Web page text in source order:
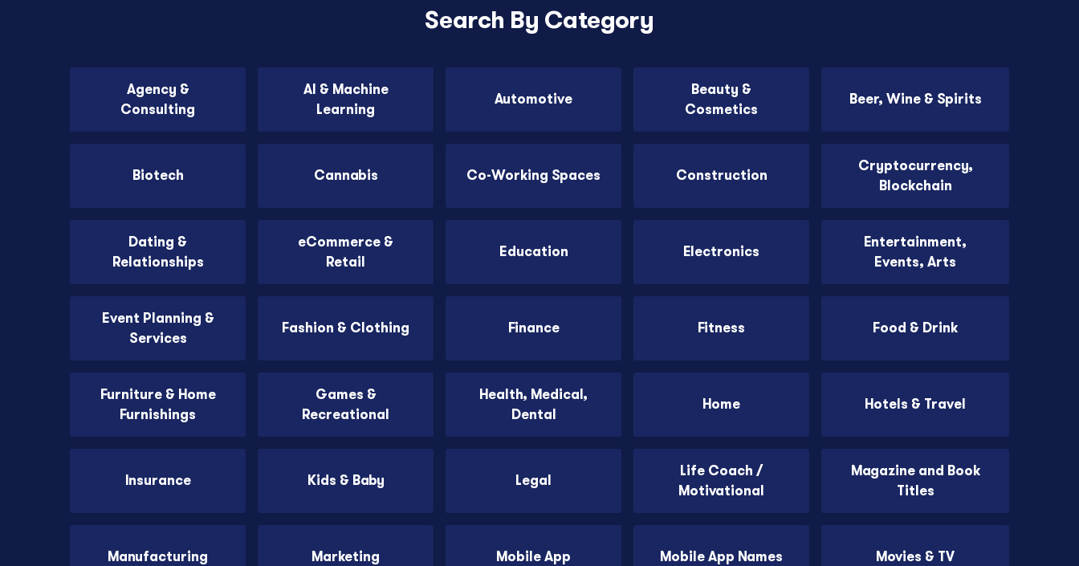
Search By Category
Agency &
Consulting
AI & Machine
Learning
Automotive
Beauty &
Cosmetics
Beer, Wine & Spirits
Biotech Cannabis Co-Working Spaces Construction
Cryptocurrency,
Blockchain
Dating &
Relationships
eCommerce &
Retail
Education Electronics
Entertainment,
Events, Arts
Event Planning &
Services
Fashion & Clothing Finance Fitness Food & Drink
Furniture & Home
Furnishings
Games &
Recreational
Health, Medical,
Dental
Home Hotels & Travel
Insurance Kids & Baby Legal
Life Coach /
Motivational
Magazine and Book
Titles
Manufacturing Marketing Mobile App Mobile App Names Movies & TV